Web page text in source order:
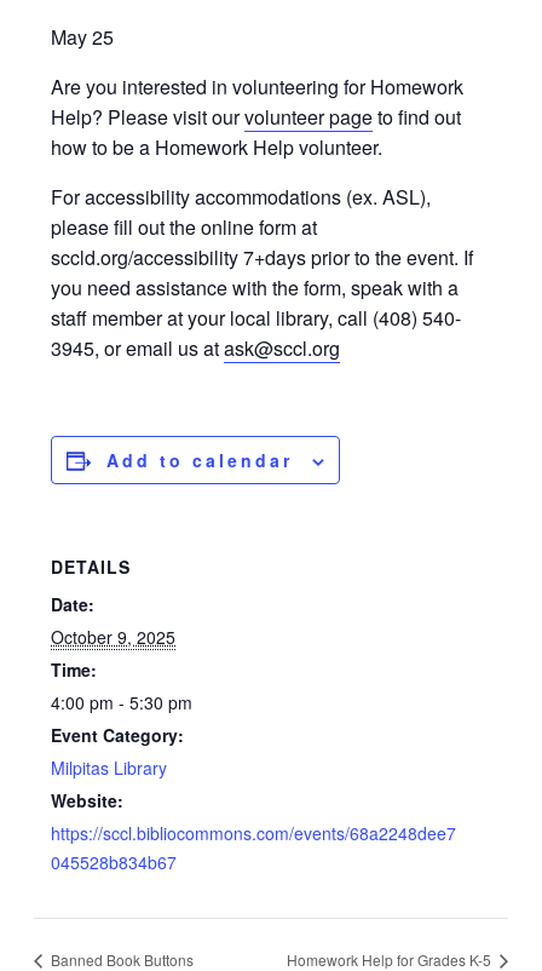
May 25
Are you interested in volunteering for Homework
Help? Please visit ourvolunteer pageto find out
how to be a Homework Help volunteer.
For accessibility accommodations (ex. ASL),
please fill out the online form at
sccld.org/accessibility 7+days prior to the event. If
you need assistance with the form, speak with a
staff member at your local library, call (408) 540-
3945, or email us atask@sccl.org
Add to calendar
DETAILS
Date:
October 9, 2025
Time:
4:00 pm - 5:30 pm
Event Category:
Milpitas Library
Website:
https://sccl.bibliocommons.com/events/68a2248dee7
045528b834b67
Banned Book Buttons Homework Help for Grades K-5